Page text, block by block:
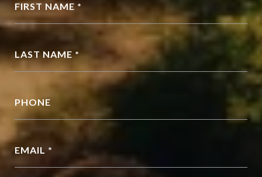
FIRST NAME *
LAST NAME *
PHONE
EMAIL *